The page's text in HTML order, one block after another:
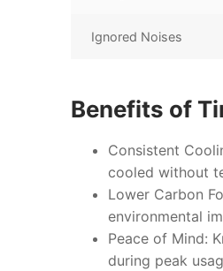
Ignored Noises
Benefits of
Consistent
cooled without
Lower Carbon
environmental
Peace of Mind:
during peak